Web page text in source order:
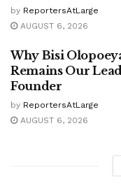
by ReportersAtLarge
AUGUST 6, 2026
Why Bisi
Remains Our
Founder
by ReportersAtLarge
AUGUST 6, 2026